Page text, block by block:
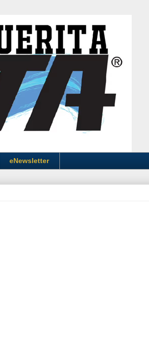
eNewsletter